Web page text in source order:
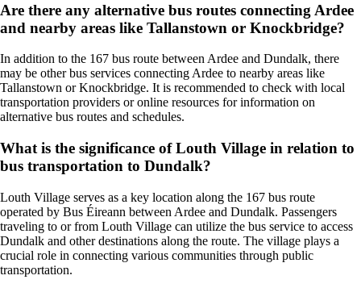
Are there any alternative bus routes connecting Ardee
and nearby areas like Tallanstown or Knockbridge?
In addition to the 167 bus route between Ardee and Dundalk, there
may be other bus services connecting Ardee to nearby areas like
Tallanstown or Knockbridge. It is recommended to check with local
transportation providers or online resources for information on
alternative bus routes and schedules.
What is the significance of Louth Village in relation to
bus transportation to Dundalk?
Louth Village serves as a key location along the 167 bus route
operated by Bus Éireann between Ardee and Dundalk. Passengers
traveling to or from Louth Village can utilize the bus service to access
Dundalk and other destinations along the route. The village plays a
crucial role in connecting various communities through public
transportation.